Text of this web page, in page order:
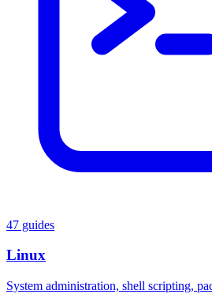
47 guides
Linux
System administration, shell scripting,